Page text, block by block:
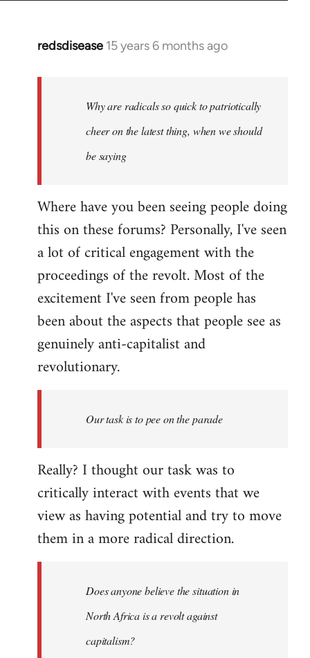
redsdisease 15 years 6 months ago
In
libcom.org
Why are radicals so quick to patriotically
cheer on the latest thing, when we should
be saying
Where have you been seeing people doing
this on these forums? Personally, I've seen
a lot of critical engagement with the
proceedings of the revolt. Most of the
excitement I've seen from people has
been about the aspects that people see as
genuinely anti-capitalist and
revolutionary.
Our task is to pee on the parade
Really? I thought our task was to
critically interact with events that we
view as having potential and try to move
them in a more radical direction.
Does anyone believe the situation in
North Africa is a revolt against
capitalism?